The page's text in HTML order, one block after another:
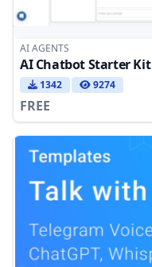
AI AGENTS
AI Chatbot Starter Kit
1342 9274
FREE